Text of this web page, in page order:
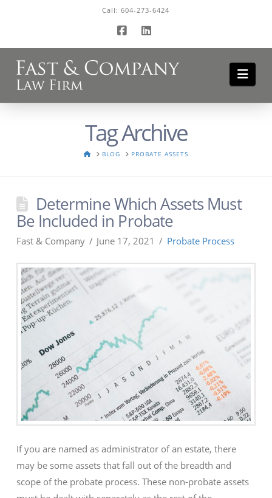
Call:604-273-6424
Facebook
LinkedIn
Tag Archive
HOMEBLOG PROBATE ASSETS
Determine Which Assets Must
Be Included in Probate
Fast & Company June 17, 2021 Probate Process
If you are named as administrator of an estate, there
may be some assets that fall out of the breadth and
scope of the probate process. These non-probate assets